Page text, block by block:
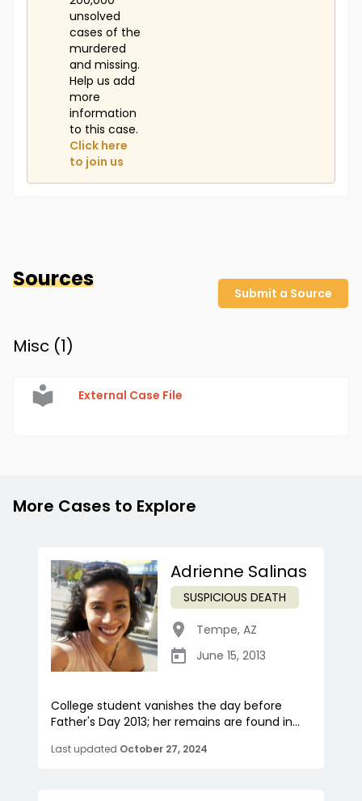
unsolved
cases of the
murdered
and missing.
Help us add
more
information
to this case.
Click here
to join us
Sources
Submit a Source
Misc (1)
External Case File
More Cases to Explore
Adrienne Salinas
SUSPICIOUS DEATH
Tempe, AZ
June 15, 2013
College student vanishes the day before
Father's Day 2013; her remains are found in...
Last updated October 27, 2024